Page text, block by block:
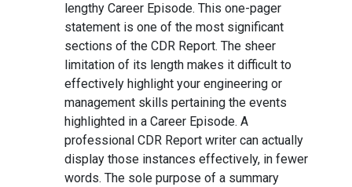
lengthy Career Episode. This one-pager
statement is one of the most significant
sections of the CDR Report. The sheer
limitation of its length makes it difficult to
effectively highlight your engineering or
management skills pertaining the events
highlighted in a Career Episode. A
professional CDR Report writer can actually
display those instances effectively, in fewer
words. The sole purpose of a summary